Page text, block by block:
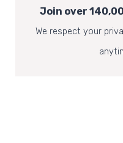
Join over
We respect your